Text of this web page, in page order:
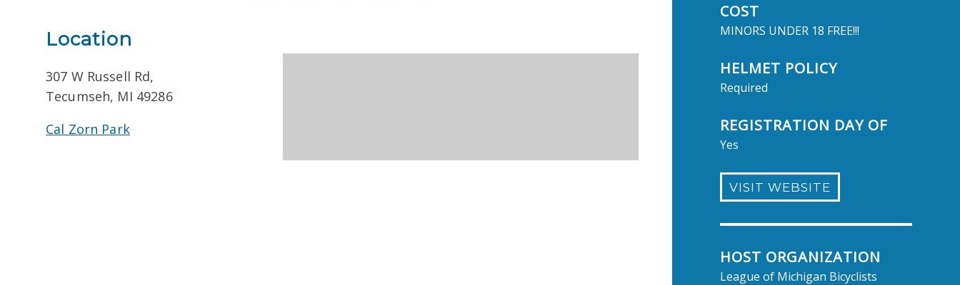
Location
307 W Russell Rd,
Tecumseh, MI 49286
Cal Zorn Park
COST
MINORS UNDER 18 FREE!!!
HELMET POLICY
Required
REGISTRATION DAY OF
Yes
VISIT WEBSITE
HOST ORGANIZATION
League of Michigan Bicyclists